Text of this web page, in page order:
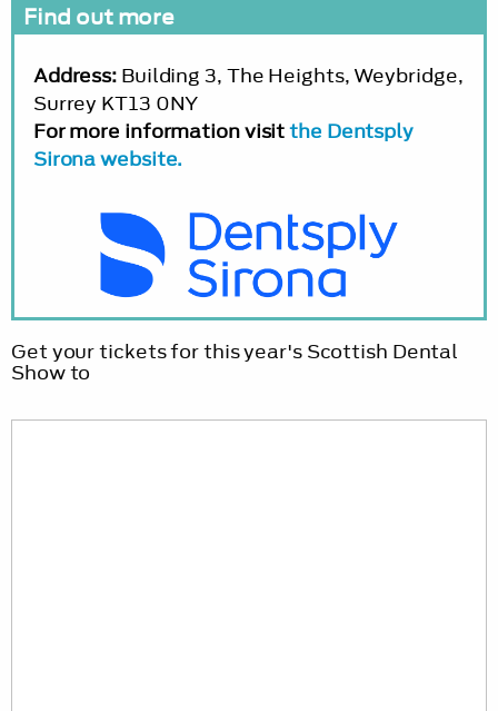
Find out more
Address: Building 3, The Heights, Weybridge,
Surrey KT13 0NY
For more information visitthe Dentsply
Sirona website.
Get your tickets for this year's Scottish Dental
Show to